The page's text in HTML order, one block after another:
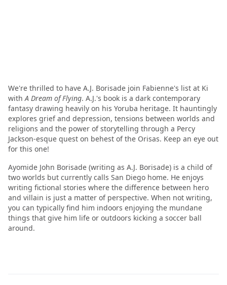
We're thrilled to have A.J. Borisade join Fabienne's list at Ki
withA Dream of Flying. A.J.'s book is a dark contemporary
fantasy drawing heavily on his Yoruba heritage. It hauntingly
explores grief and depression, tensions between worlds and
religions and the power of storytelling through a Percy
Jackson-esque quest on behest of the Orisas. Keep an eye out
for this one!
Ayomide John Borisade (writing as A.J. Borisade) is a child of
two worlds but currently calls San Diego home. He enjoys
writing fictional stories where the difference between hero
and villain is just a matter of perspective. When not writing,
you can typically find him indoors enjoying the mundane
things that give him life or outdoors kicking a soccer ball
around.